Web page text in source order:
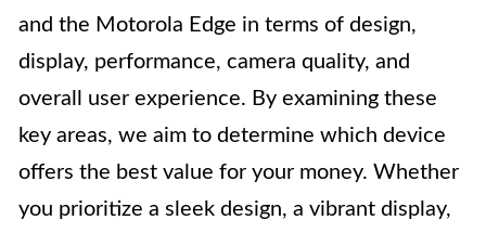
and the Motorola Edge in terms of design,
display, performance, camera quality, and
overall user experience. By examining these
key areas, we aim to determine which device
offers the best value for your money. Whether
you prioritize a sleek design, a vibrant display,